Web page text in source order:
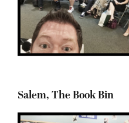
Salem, The Book Bin